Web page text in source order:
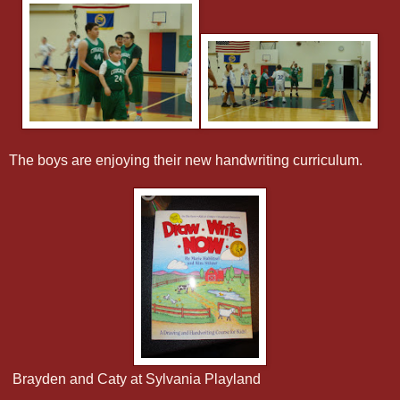
The boys are enjoying their new handwriting curriculum.
Brayden and Caty at Sylvania Playland